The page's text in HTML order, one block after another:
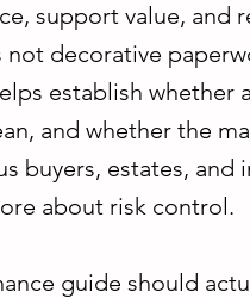
support value, and
not decorative
establish whether
and whether the
buyers, estates, and
about risk control.
guide should